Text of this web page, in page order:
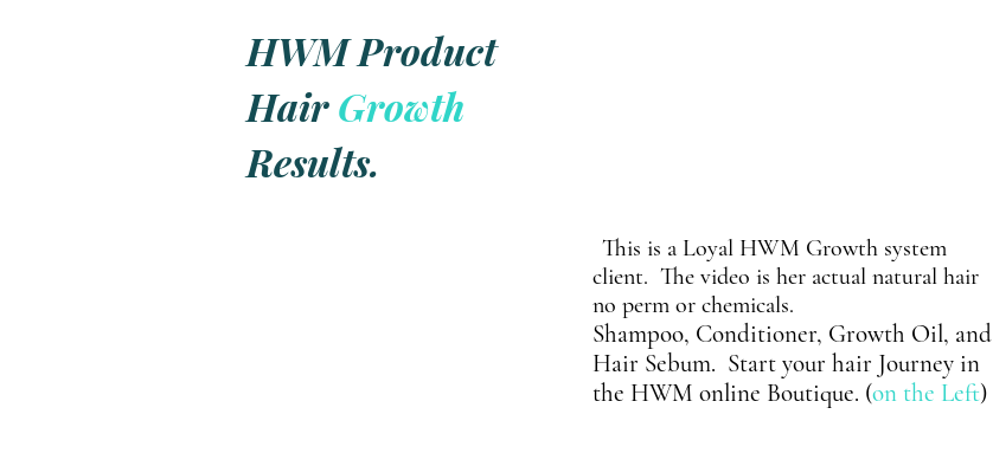
a
Community
Macau
HWM Product
HairGrowth
Results.
This is a Loyal HWM Growth system
client. The video is her actual natural hair
no perm or chemicals.
Shampoo, Conditioner, Growth Oil, and
Hair Sebum. Start your hair Journey in
the HWM online Boutique. (on the Left)